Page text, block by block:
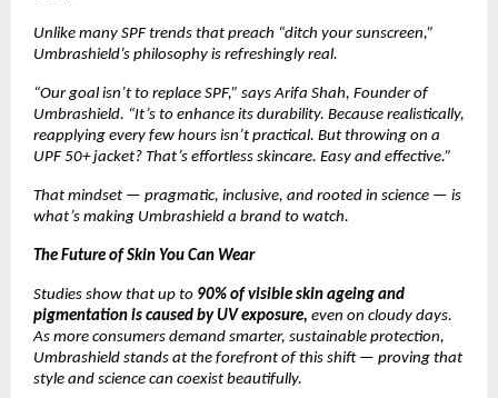
Unlike many SPF trends that preach “ditch your sunscreen,”
Umbrashield’s philosophy is refreshingly real.
“Our goal isn’t to replace SPF,” says Arifa Shah, Founder of
Umbrashield. “It’s to enhance its durability. Because realistically,
reapplying every few hours isn’t practical. But throwing on a
UPF 50+ jacket? That’s effortless skincare. Easy and effective.”
That mindset — pragmatic, inclusive, and rooted in science — is
what’s making Umbrashield a brand to watch.
The Future of Skin You Can Wear
Studies show that up to 90% of visible skin ageing and
pigmentation is caused by UV exposure, even on cloudy days.
As more consumers demand smarter, sustainable protection,
Umbrashield stands at the forefront of this shift — proving that
style and science can coexist beautifully.